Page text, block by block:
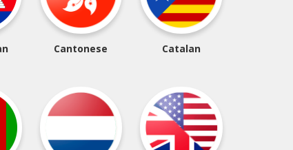
Cantonese Catalan